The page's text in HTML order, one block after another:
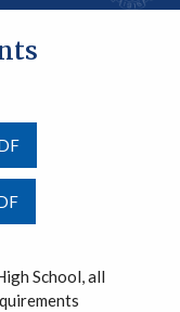
School, all